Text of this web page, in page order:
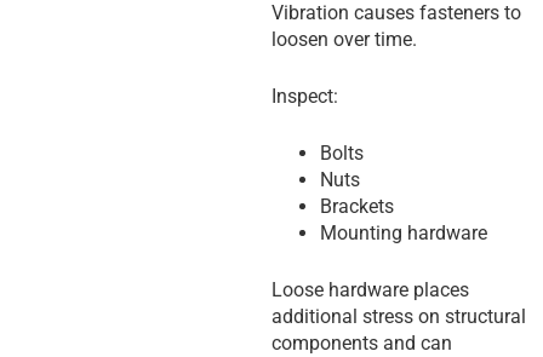
Vibration causes fasteners to
loosen over time.
Inspect:
Bolts
Nuts
Brackets
Mounting hardware
Loose hardware places
additional stress on structural
components and can